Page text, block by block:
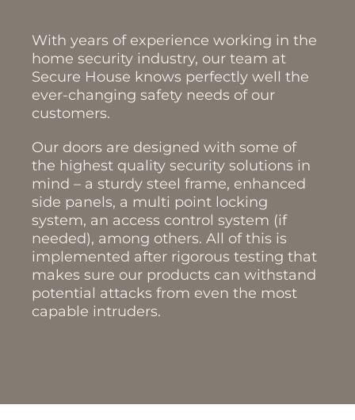
With years of experience working in the
home security industry, our team at
Secure House knows perfectly well the
ever-changing safety needs of our
customers.
Our doors are designed with some of
the highest quality security solutions in
mind – a sturdy steel frame, enhanced
side panels, a multi point locking
system, an access control system (if
needed), among others. All of this is
implemented after rigorous testing that
makes sure our products can withstand
potential attacks from even the most
capable intruders.